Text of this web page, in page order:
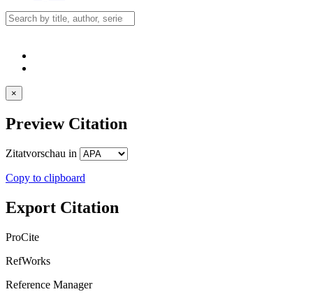
×
Preview Citation
Zitatvorschau in
Copy to clipboard
Export Citation
ProCite
RefWorks
Reference Manager